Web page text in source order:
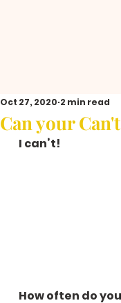
Can your Can't
Oct 27, 2020 2 min read
   I can’t!